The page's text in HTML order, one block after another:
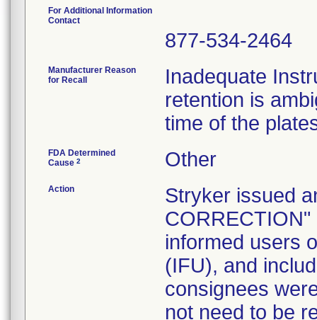
For Additional Information
Contact
877-534-2464
Manufacturer Reason
for Recall
Inadequate
retention is
time of the
FDA Determined
Cause 2 Other
Action
Stryker issued
CORRECTION"
informed users
(IFU), and
consignees
not need to be